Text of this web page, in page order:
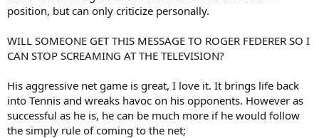
r
position, but can only criticize personally.
WILL SOMEONE GET THIS MESSAGE TO ROGER FEDERER SO I
CAN STOP SCREAMING AT THE TELEVISION?
His aggressive net game is great, I love it. It brings life back
into Tennis and wreaks havoc on his opponents. However as
successful as he is, he can be much more if he would follow
the simply rule of coming to the net;